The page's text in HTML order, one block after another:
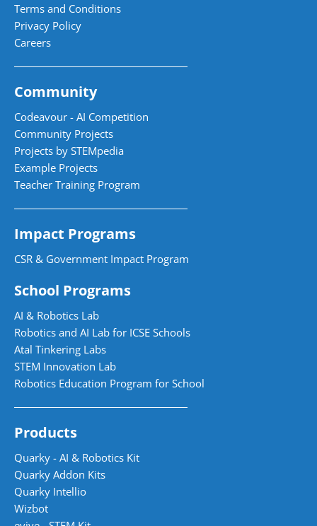
Terms and Conditions
Privacy Policy
Careers
Community
Codeavour - AI Competition
Community Projects
Projects by STEMpedia
Example Projects
Teacher Training Program
Impact Programs
CSR & Government Impact Program
School Programs
AI & Robotics Lab
Robotics and AI Lab for ICSE Schools
Atal Tinkering Labs
STEM Innovation Lab
Robotics Education Program for School
Products
Quarky - AI & Robotics Kit
Quarky Addon Kits
Quarky Intellio
Wizbot